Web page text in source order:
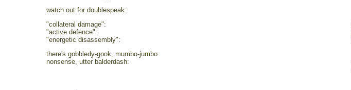
watch out for doublespeak:
"collateral damage":
"active defence":
"energetic disassembly":
there's gobbledy-gook, mumbo-jumbo
nonsense, utter balderdash: